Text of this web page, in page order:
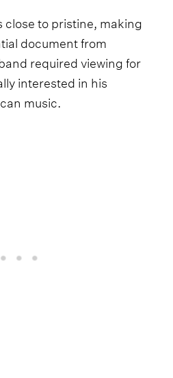
to pristine, making
document from
required viewing for
interested in his
music.